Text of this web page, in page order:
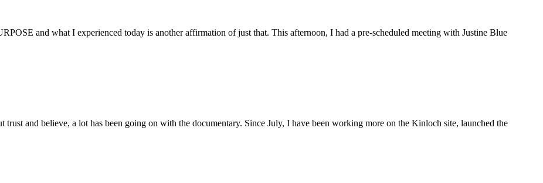
and what I experienced today is another affirmation of just that. This afternoon, I had a pre-scheduled meeting with Justine Blue
trust and believe, a lot has been going on with the documentary. Since July, I have been working more on the Kinloch site, launched the